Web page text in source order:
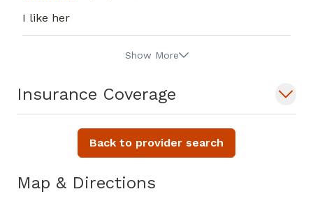
I like her
Show More
Insurance Coverage
Map & Directions
Back to provider search